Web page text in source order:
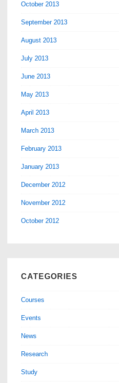
October 2013
September 2013
August 2013
July 2013
June 2013
May 2013
April 2013
March 2013
February 2013
January 2013
December 2012
November 2012
October 2012
CATEGORIES
Courses
Events
News
Research
Study